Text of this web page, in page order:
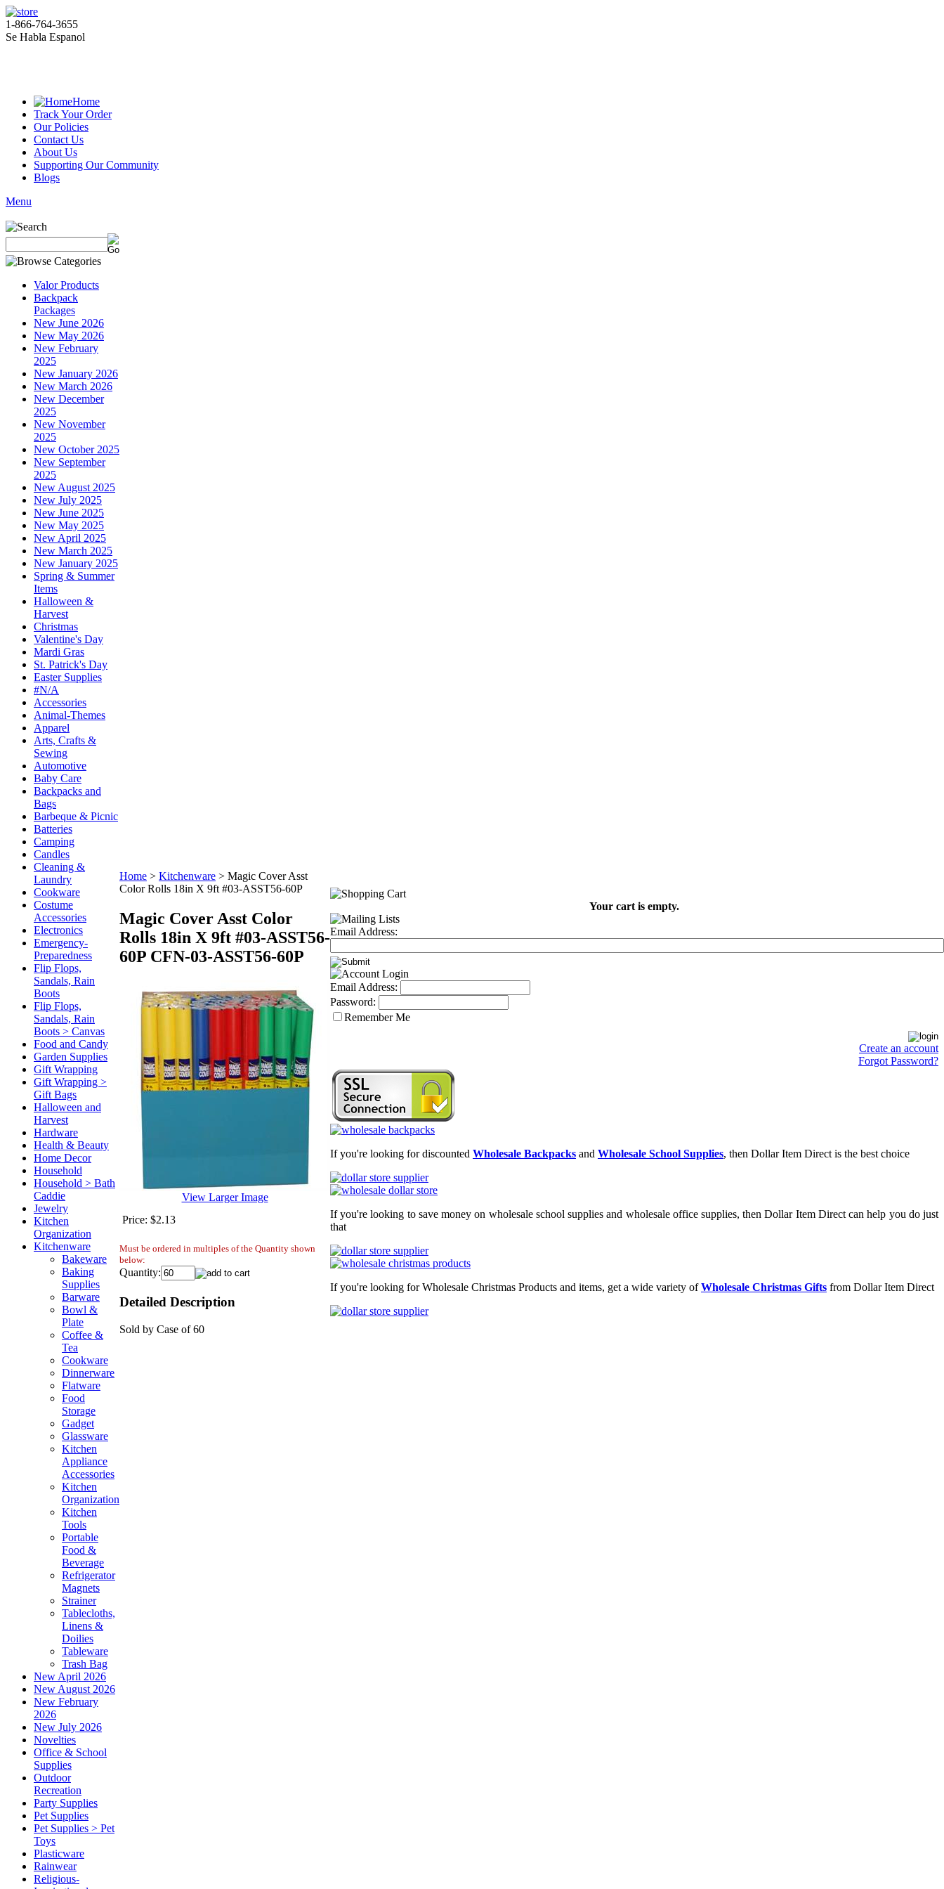
1-866-764-3655
Se Habla Espanol
Home
Track Your Order
Our Policies
Contact Us
About Us
Supporting Our Community
Blogs
Menu
Valor Products
Backpack
Packages
New June 2026
New May 2026
New February
2025
New January 2026
New March 2026
New December
2025
New November
2025
New October 2025
New September
2025
New August 2025
New July 2025
New June 2025
New May 2025
New April 2025
New March 2025
New January 2025
Spring & Summer
Items
Halloween &
Harvest
Christmas
Valentine's Day
Mardi Gras
St. Patrick's Day
Easter Supplies
#N/A
Accessories
Animal-Themes
Apparel
Arts, Crafts &
Sewing
Automotive
Baby Care
Backpacks and
Bags
Barbeque & Picnic
Batteries
Camping
Candles
Cleaning &
Laundry
Cookware
Costume
Accessories
Electronics
Emergency-
Preparedness
Flip Flops,
Sandals, Rain
Boots
Flip Flops,
Sandals, Rain
Boots > Canvas
Food and Candy
Garden Supplies
Gift Wrapping
Gift Wrapping >
Gift Bags
Halloween and
Harvest
Hardware
Health & Beauty
Home Decor
Household
Household > Bath
Caddie
Jewelry
Kitchen
Organization
Kitchenware
Bakeware
Baking
Supplies
Barware
Bowl &
Plate
Coffee &
Tea
Cookware
Dinnerware
Flatware
Food
Storage
Gadget
Glassware
Kitchen
Appliance
Accessories
Kitchen
Organization
Kitchen
Tools
Portable
Food &
Beverage
Refrigerator
Magnets
Strainer
Tablecloths,
Linens &
Doilies
Tableware
Trash Bag
New April 2026
New August 2026
New February
2026
New July 2026
Novelties
Office & School
Supplies
Outdoor
Recreation
Party Supplies
Pet Supplies
Pet Supplies > Pet
Toys
Plasticware
Rainwear
Religious-
Home > Kitchenware > Magic Cover Asst
Color Rolls 18in X 9ft #03-ASST56-60P
Magic Cover Asst Color
Rolls 18in X 9ft #03-ASST56-
60P CFN-03-ASST56-60P
View Larger Image
Price: $2.13
Must be ordered in multiples of the Quantity shown
below:
Quantity:
Detailed Description
Sold by Case of 60
Your cart is empty.
Email Address:
Email Address:
Password:
Remember Me
Create an account
Forgot Password?
If you're looking for discounted Wholesale Backpacks and Wholesale School Supplies, then Dollar Item Direct is the best choice
If you're looking to save money on wholesale school supplies and wholesale office supplies, then Dollar Item Direct can help you do just
that
If you're looking for Wholesale Christmas Products and items, get a wide variety ofWholesale Christmas Gifts from Dollar Item Direct